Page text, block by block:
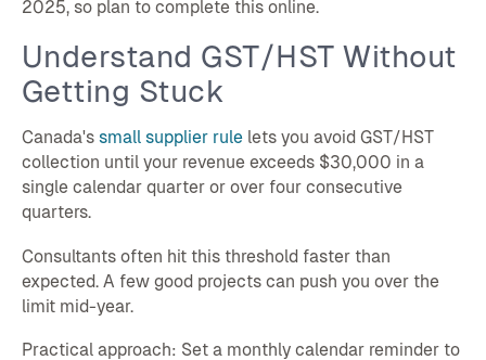
2025, so plan to complete this online.
Understand GST/HST Without
Getting Stuck
Canada's small supplier rulelets you avoid GST/HST
collection until your revenue exceeds $30,000 in a
single calendar quarter or over four consecutive
quarters.
Consultants often hit this threshold faster than
expected. A few good projects can push you over the
limit mid-year.
Practical approach: Set a monthly calendar reminder to